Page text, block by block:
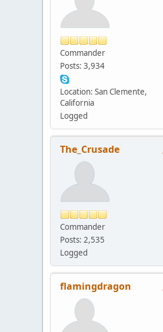
Commander
Posts: 3,934
Location: San Clemente,
California
Logged
The_Crusade
Commander
Posts: 2,535
Logged
flamingdragon